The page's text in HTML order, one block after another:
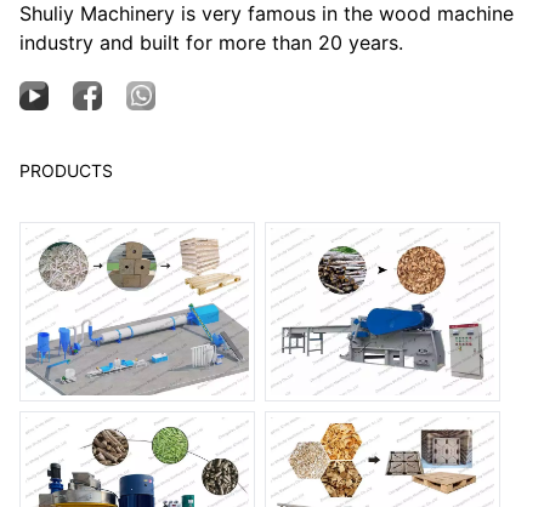
Shuliy Machinery is very famous in the wood machine
industry and built for more than 20 years.
PRODUCTS